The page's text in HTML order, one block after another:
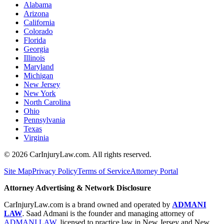
Alabama
Arizona
California
Colorado
Florida
Georgia
Illinois
Maryland
Michigan
New Jersey
New York
North Carolina
Ohio
Pennsylvania
Texas
Virginia
© 2026 CarInjuryLaw.com. All rights reserved.
Site MapPrivacy PolicyTerms of ServiceAttorney Portal
Attorney Advertising & Network Disclosure
CarInjuryLaw.com is a brand owned and operated by ADMANI
LAW. Saad Admani is the founder and managing attorney of